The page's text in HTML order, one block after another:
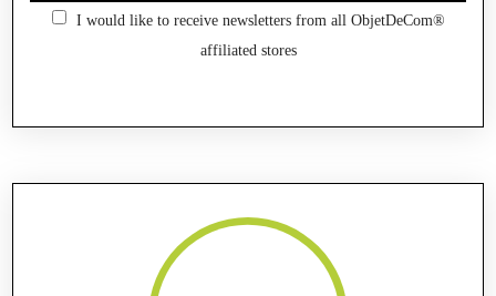
I would like to receive newsletters from all ObjetDeCom®
affiliated stores